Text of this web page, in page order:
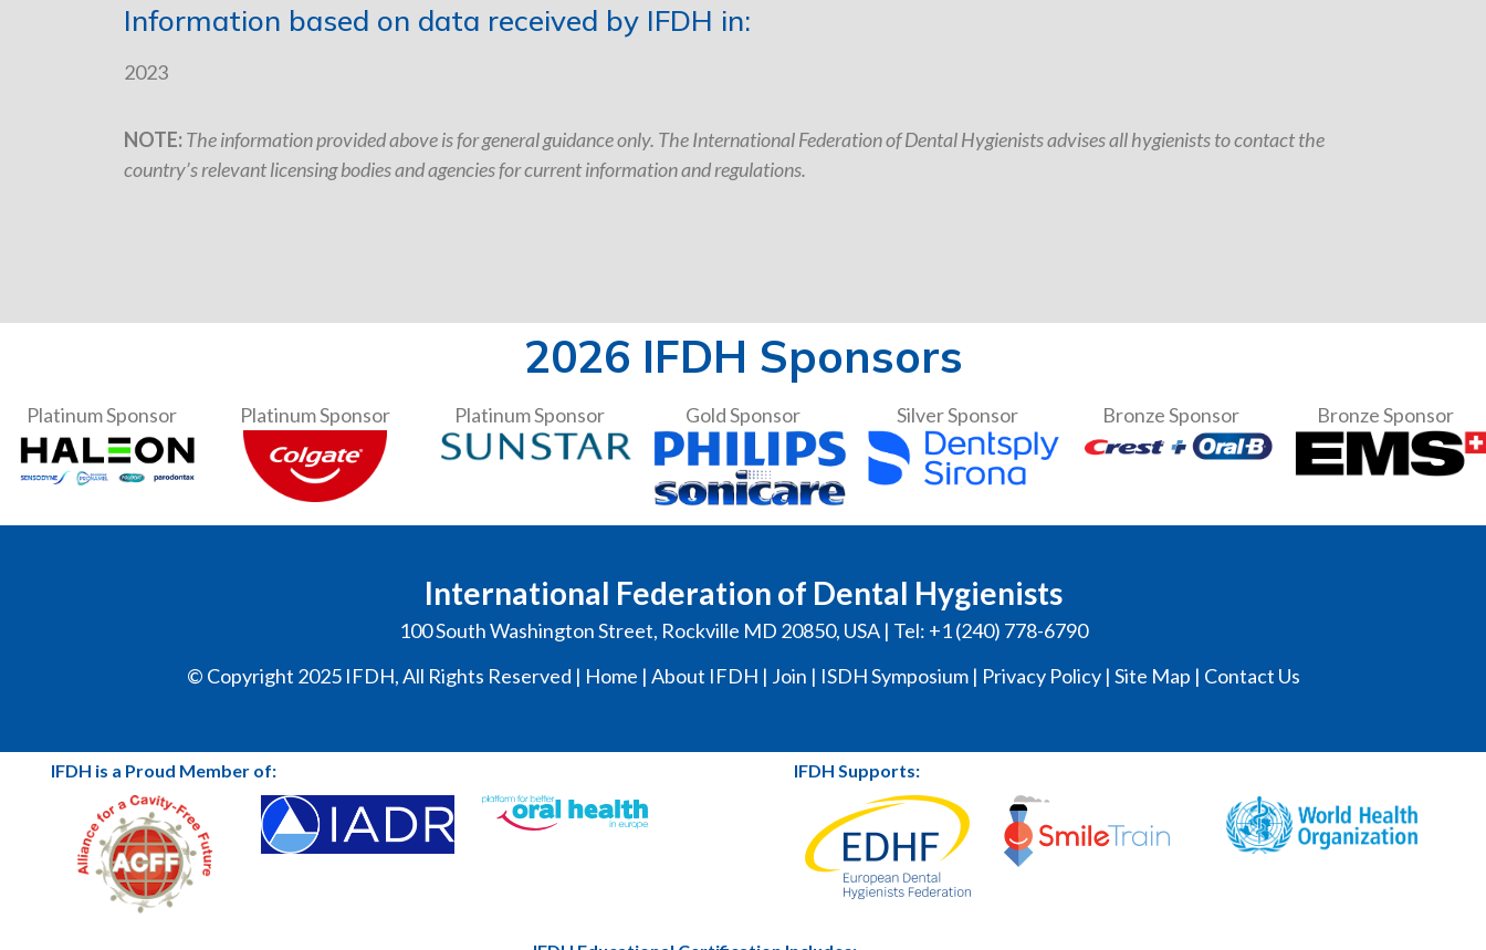
Information based on data received by IFDH in:
2023
NOTE:The information provided above is for general guidance only. The International Federation of Dental Hygienists advises all hygienists to contact the
country’s relevant licensing bodies and agencies for current information and regulations.
2026 IFDH Sponsors
Platinum Sponsor Platinum Sponsor Platinum Sponsor Gold Sponsor Silver Sponsor Bronze Sponsor Bronze Sponsor
International Federation of Dental Hygienists
100 South Washington Street, Rockville MD 20850, USA | Tel: +1 (240) 778-6790
© Copyright 2025 IFDH, All Rights Reserved | Home | About IFDH | Join | ISDH Symposium| Privacy Policy| Site Map | Contact Us
IFDH is a Proud Member of: IFDH Supports: